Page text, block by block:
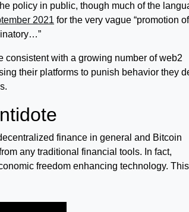
policy in public, though much of the
2021 for the very vague “promotion of
with a growing number of web2
their platforms to punish behavior they
finance in general and Bitcoin
any traditional financial tools. In fact,
freedom enhancing technology. This